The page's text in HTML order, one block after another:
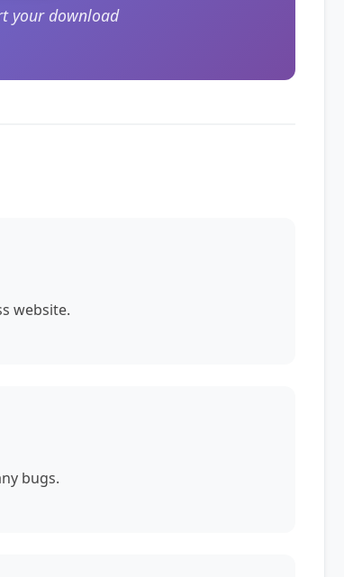
your download
website.
bugs.